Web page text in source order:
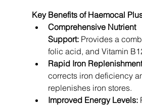
Key Benefits of Haemocal
Comprehensive Nutrient
Support: Provides a
folic acid, and Vitamin
Rapid Iron
corrects iron deficiency
replenishes iron stores.
Improved Energy Levels: